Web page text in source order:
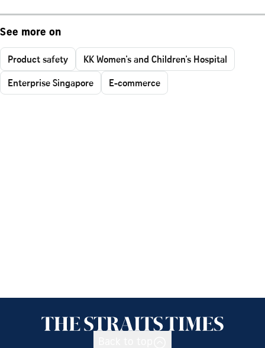
See more on
Product safety
KK Women's and Children's Hospital
Enterprise Singapore
E-commerce